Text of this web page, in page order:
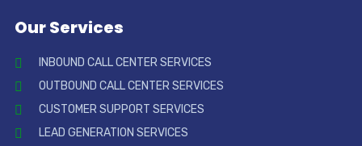
Our Services
INBOUND CALL CENTER SERVICES
OUTBOUND CALL CENTER SERVICES
CUSTOMER SUPPORT SERVICES
LEAD GENERATION SERVICES